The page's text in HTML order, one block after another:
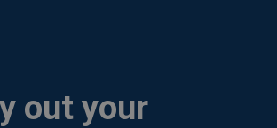
out your